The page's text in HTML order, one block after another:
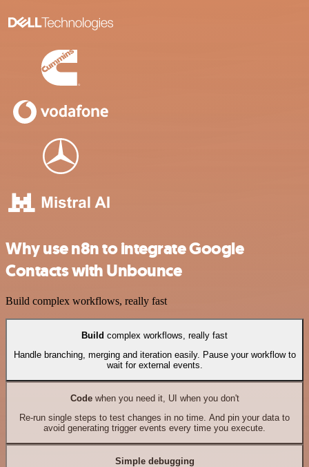
Why use n8n to integrate Google
Contacts with Unbounce
Build complex workflows, really fast
Build complex workflows, really fast
Handle branching, merging and iteration easily. Pause your workflow to
wait for external events.
Codewhen you need it, UI when you don't
Re-run single steps to test changes in no time. And pin your data to
avoid generating trigger events every time you execute.
Simple debugging